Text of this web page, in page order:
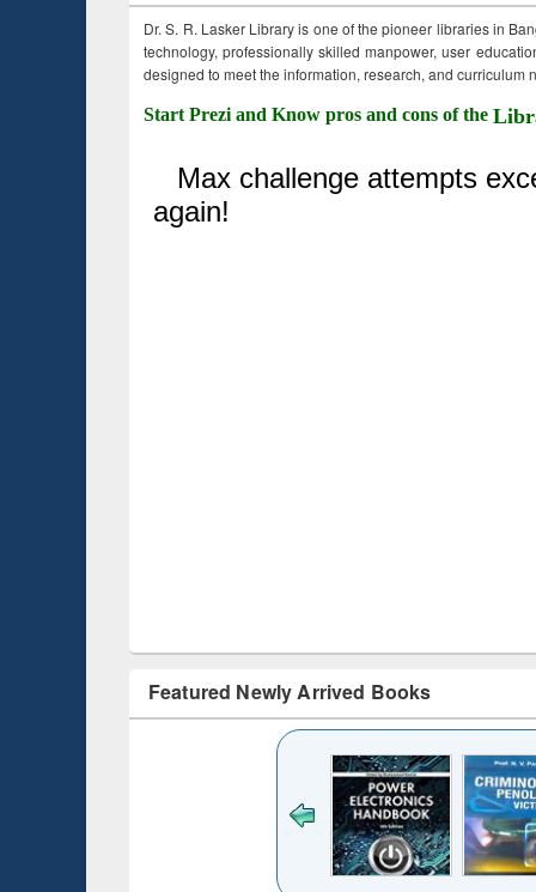
Dr. S. R. Lasker Library is one of the pioneer libraries in
technology, professionally skilled manpower, user
designed to meet the information, research, and curriculum
Start Prezi and Know pros and cons of the
Featured Newly Arrived Books